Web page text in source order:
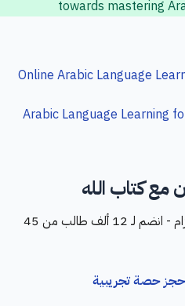
towards mastering
Online Arabic Language
Arabic Language Learning
مع كتاب الله
حصة تجريبية مجانية بدون أي التزام - انضم لـ 12 ألف طالب من 45
حصة تجريبية